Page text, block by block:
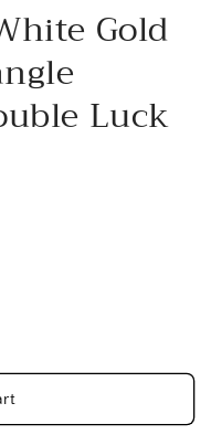
Gold
Luck